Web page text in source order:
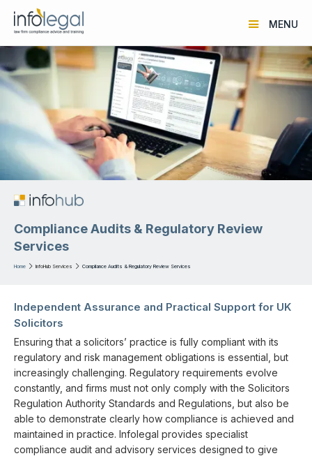
MENU
Compliance Audits & Regulatory Review
Services
Home  InfoHub Services  Compliance Audits & Regulatory Review Services
Independent Assurance and Practical Support for UK
Solicitors
Ensuring that a solicitors’ practice is fully compliant with its
regulatory and risk management obligations is essential, but
increasingly challenging. Regulatory requirements evolve
constantly, and firms must not only comply with the Solicitors
Regulation Authority Standards and Regulations, but also be
able to demonstrate clearly how compliance is achieved and
maintained in practice. Infolegal provides specialist
compliance audit and advisory services designed to give